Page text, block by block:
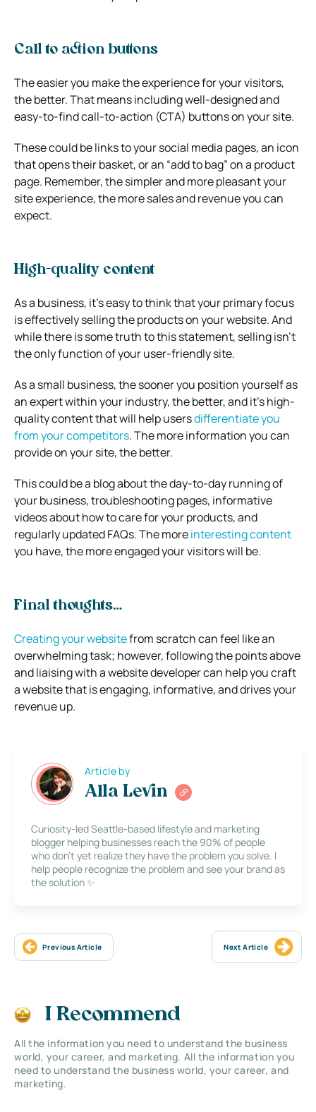
Call to action buttons
The easier you make the experience for your visitors,
the better. That means including well-designed and
easy-to-find call-to-action (CTA) buttons on your site.
These could be links to your social media pages, an icon
that opens their basket, or an “add to bag” on a product
page. Remember, the simpler and more pleasant your
site experience, the more sales and revenue you can
expect.
High-quality content
As a business, it’s easy to think that your primary focus
is effectively selling the products on your website. And
while there is some truth to this statement, selling isn’t
the only function of your user-friendly site.
As a small business, the sooner you position yourself as
an expert within your industry, the better, and it’s high-
quality content that will help usersdifferentiate you
from your competitors. The more information you can
provide on your site, the better.
This could be a blog about the day-to-day running of
your business, troubleshooting pages, informative
videos about how to care for your products, and
regularly updated FAQs. The moreinteresting content
you have, the more engaged your visitors will be.
Final thoughts…
Creating your websitefrom scratch can feel like an
overwhelming task; however, following the points above
and liaising with a website developer can help you craft
a website that is engaging, informative, and drives your
revenue up.
Article by
Alla Levin
Curiosity-led Seattle-based lifestyle and marketing
blogger helping businesses reach the 90% of people
who don’t yet realize they have the problem you solve. I
help people recognize the problem and see your brand as
the solution ✨
Previous Article Next Article
I Recommend
All the information you need to understand the business
world, your career, and marketing. All the information you
need to understand the business world, your career, and
marketing.